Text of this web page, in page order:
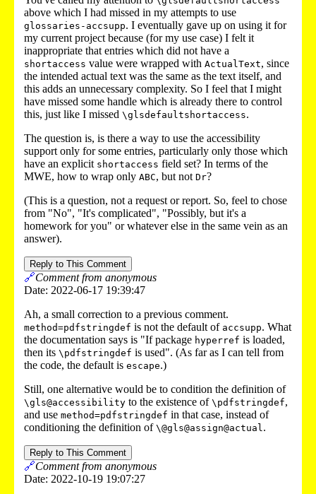
above which I had missed in my attempts to use
glossaries-accsupp. I eventually gave up on using it for
my current project because (for my use case) I felt it
inappropriate that entries which did not have a
shortaccess value were wrapped with ActualText, since
the intended actual text was the same as the text itself, and
this adds an unnecessary complexity. So I feel that I might
have missed some handle which is already there to control
this, just like I missed \glsdefaultshortaccess.
The question is, is there a way to use the accessibility
support only for some entries, particularly only those which
have an explicit shortaccess field set? In terms of the
MWE, how to wrap only ABC, but not Dr?
(This is a question, not a request or report. So, feel to chose
from "No", "It's complicated", "Possibly, but it's a
homework for you" or whatever else in the same vein as an
answer).
Reply to This Comment
🔗Comment from anonymous
Date: 2022-06-17 19:39:47
Ah, a small correction to a previous comment.
method=pdfstringdef is not the default of accsupp. What
the documentation says is "If package hyperref is loaded,
then its \pdfstringdef is used". (As far as I can tell from
the code, the default is escape.)
Still, one alternative would be to condition the definition of
\gls@accessibility to the existence of \pdfstringdef,
and use method=pdfstringdef in that case, instead of
conditioning the definition of \@gls@assign@actual .
Reply to This Comment
🔗Comment from anonymous
Date: 2022-10-19 19:07:27